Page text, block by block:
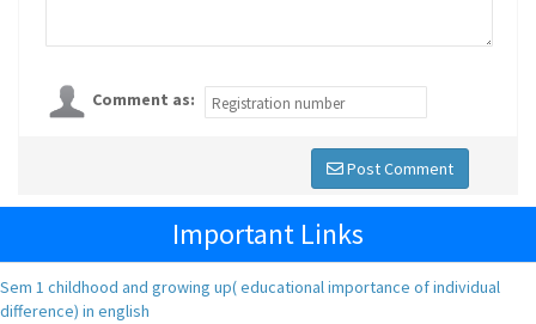
Comment as:
Post Comment
Important Links
Sem 1 childhood and growing up( educational importance of individual
difference) in english